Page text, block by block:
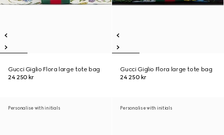
Gucci Giglio Flora large tote bag
24 250 kr
Gucci Giglio Flora large tote bag
24 250 kr
Personalise with initials Personalise with initials